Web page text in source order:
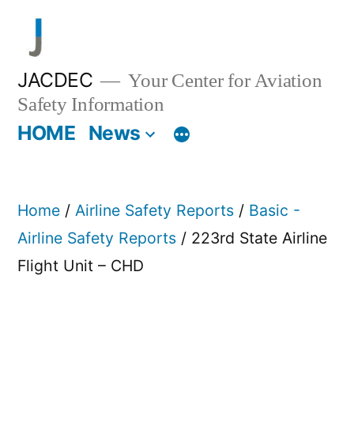
content
JACDEC
Your Center for Aviation
Safety Information
HOME News
Home / Airline Safety Reports / Basic -
Airline Safety Reports / 223rd State Airline
Flight Unit – CHD